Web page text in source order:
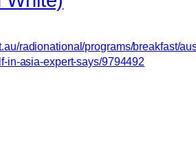
radionational/programs/breakfast/
in-asia-expert-says/9794492